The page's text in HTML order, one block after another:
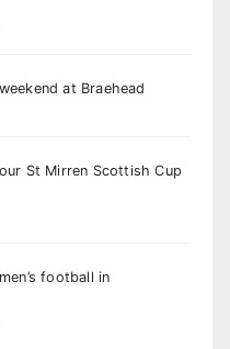
at Braehead
St Mirren Scottish Cup
football in